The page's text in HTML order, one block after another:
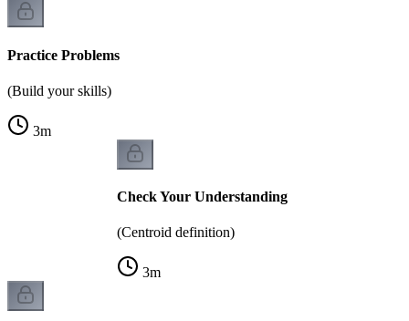
Practice Problems
(Build your skills)
3m
Check Your Understanding
(Centroid definition)
3m